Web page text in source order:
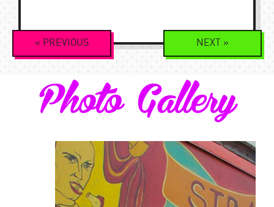
Event
Navigation
« PREVIOUS NEXT »
Photo Gallery